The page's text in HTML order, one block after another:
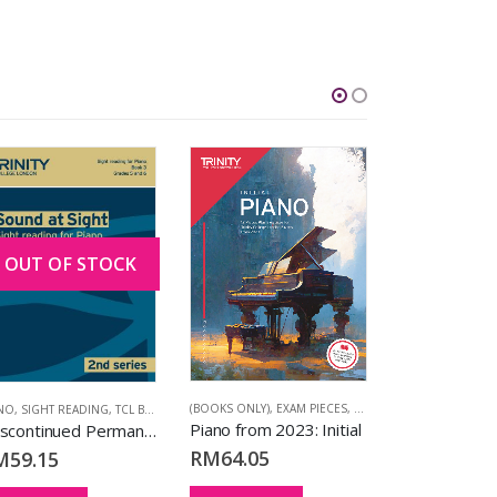
FROM 2023,TCL BOOKS
OUT OF STOCK
, SIGHT READING, TCL BOOKS
[Discontinued Permanently] Sound at Sight Piano Book 3 (Grades 5-6) (2nd Series)
59.15
(BOOKS ONLY), EXAM PIECES, PIANO
Piano from 2023: Initial
RM64.05